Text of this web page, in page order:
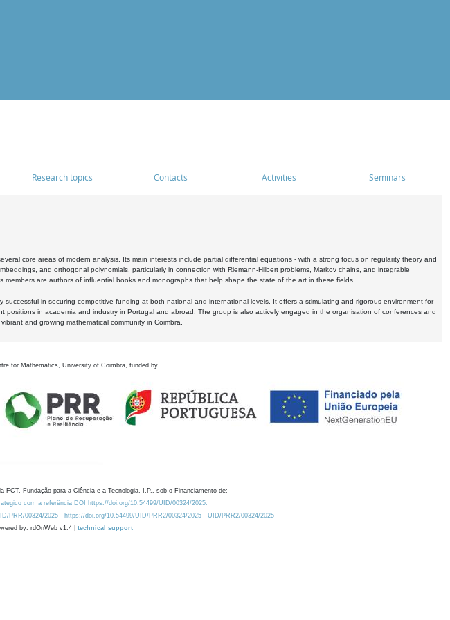
Research topics Contacts Activities Seminars
core areas of modern analysis. Its main interests include partial differential equations - with a strong focus on regularity theory and
and orthogonal polynomials, particularly in connection with Riemann-Hilbert problems, Markov chains, and integrable
are authors of influential books and monographs that help shape the state of the art in these fields.
in securing competitive funding at both national and international levels. It offers a stimulating and rigorous environment for
positions in academia and industry in Portugal and abroad. The group is also actively engaged in the organisation of conferences and
and growing mathematical community in Coimbra.
for Mathematics, University of Coimbra, funded by
FCT, Fundação para a Ciência e a Tecnologia, I.P., sob o Financiamento de:
com a referência DOI https://doi.org/10.54499/UID/00324/2025.
PRR/00324/2025 https://doi.org/10.54499/UID/PRR2/00324/2025
UID/PRR2/00324/2025
by: rdOnWeb v1.4 | technical support